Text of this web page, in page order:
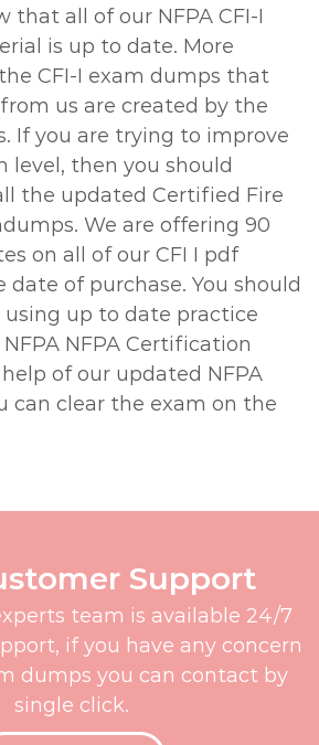
that all of our NFPA CFI-I
is up to date. More
CFI-I exam dumps that
us are created by the
If you are trying to improve
level, then you should
the updated Certified Fire
We are offering 90
on all of our CFI I pdf
of purchase. You should
using up to date practice
NFPA Certification
of our updated NFPA
can clear the exam on the
Support
team is available 24/7
if you have any concern
dumps you can contact by
single click.